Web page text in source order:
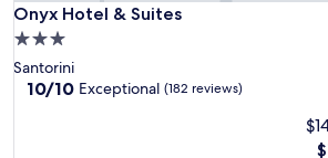
Onyx Hotel & Suites
Onyx Hotel & Suites
3.0
star
property
Santorini
10.0
10/10 Exceptional (182 reviews)